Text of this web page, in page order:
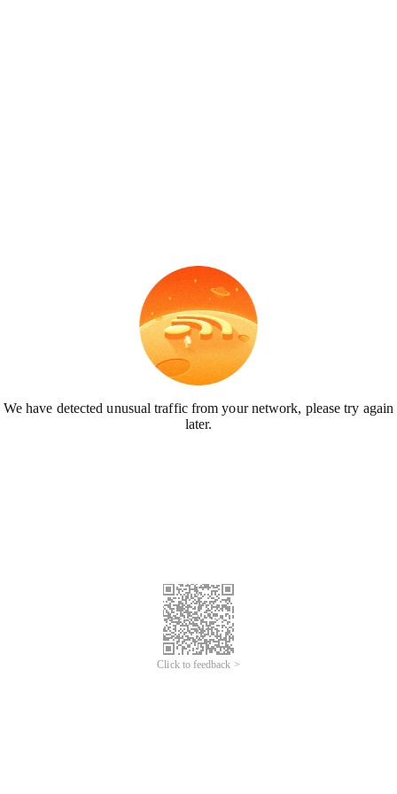
We have detected unusual traffic from your network, please try again
later.
Click to feedback >